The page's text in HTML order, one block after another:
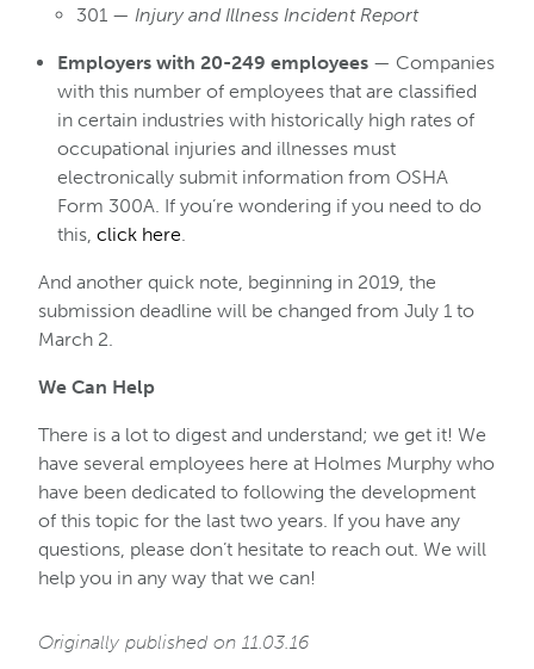
301 — Injury and Illness Incident Report
Employers with 20-249 employees — Companies
with this number of employees that are classified
in certain industries with historically high rates of
occupational injuries and illnesses must
electronically submit information from OSHA
Form 300A. If you’re wondering if you need to do
this, click here.
And another quick note, beginning in 2019, the
submission deadline will be changed from July 1 to
March 2.
We Can Help
There is a lot to digest and understand; we get it! We
have several employees here at Holmes Murphy who
have been dedicated to following the development
of this topic for the last two years. If you have any
questions, please don’t hesitate to reach out. We will
help you in any way that we can!
Originally published on 11.03.16